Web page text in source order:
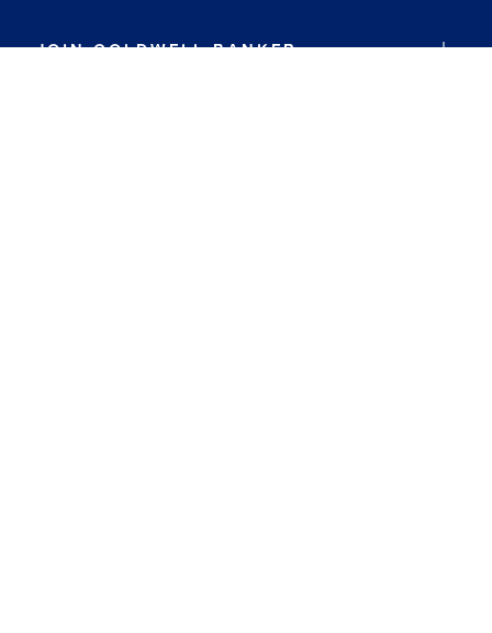
JOIN COLDWELL BANKER